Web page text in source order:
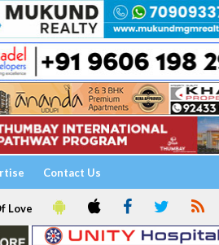
Contact Us
Love